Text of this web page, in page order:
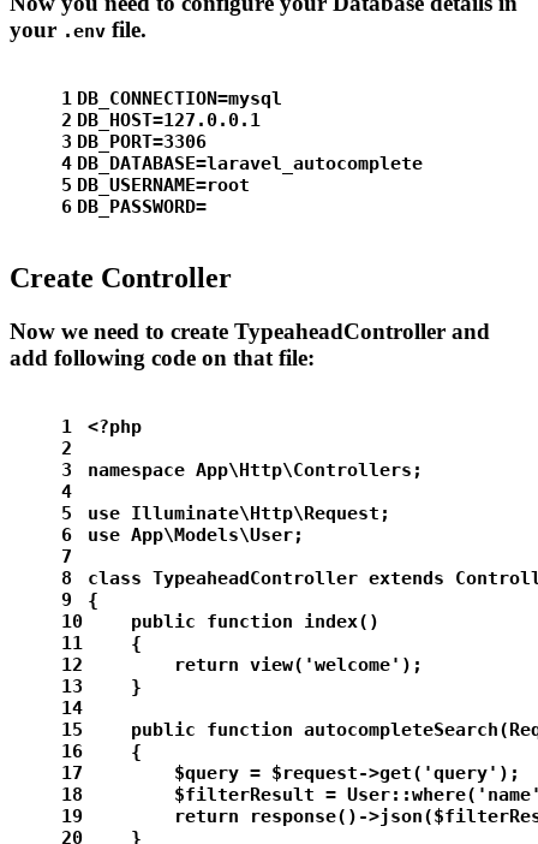
your .env file.
1
2
3
4
5
6
DB_CONNECTION=mysql
DB_HOST=127.0.0.1
DB_PORT=3306
DB_DATABASE=laravel_autocomplete
DB_USERNAME=root
DB_PASSWORD=
Create Controller
Now we need to create TypeaheadController and
add following code on that file:
1
2
3
4
5
6
7
8
9
10
11
12
13
14
15
16
17
18
19
20
<?php
namespace App\Http\Controllers;
use Illuminate\Http\Request;
use App\Models\User;
class TypeaheadController extends
{
    public function index()
    {
        return view('welcome');
    }
public function
    {
        $query = $request->get('query');
$filterResult =
return response()-
    }